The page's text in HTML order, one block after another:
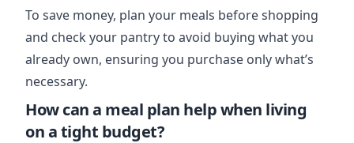
To save money, plan your meals before shopping
and check your pantry to avoid buying what you
already own, ensuring you purchase only what’s
necessary.
How can a meal plan help when living
on a tight budget?